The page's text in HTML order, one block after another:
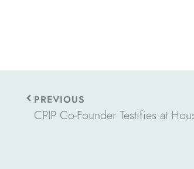
PrevPREVIOUS
CPIP Co-Founder Testifies at